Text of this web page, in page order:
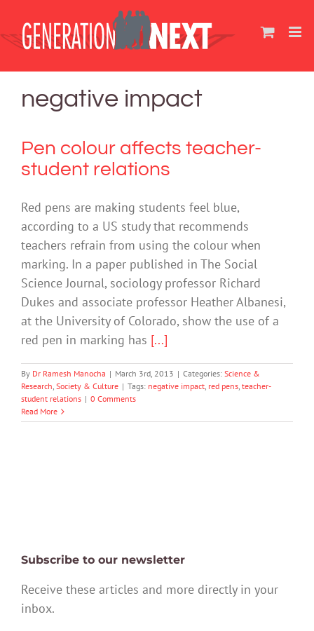
content
negative impact
Pen colour affects teacher-
student relations
Red pens are making students feel blue,
according to a US study that recommends
teachers refrain from using the colour when
marking. In a paper published in The Social
Science Journal, sociology professor Richard
Dukes and associate professor Heather Albanesi,
at the University of Colorado, show the use of a
red pen in marking has [...]
By Dr Ramesh Manocha | March 3rd, 2013 | Categories: Science &
Research, Society & Culture | Tags: negative impact, red pens, teacher-
student relations | 0 Comments
Read More
Subscribe to our newsletter
Receive these articles and more directly in your
inbox.